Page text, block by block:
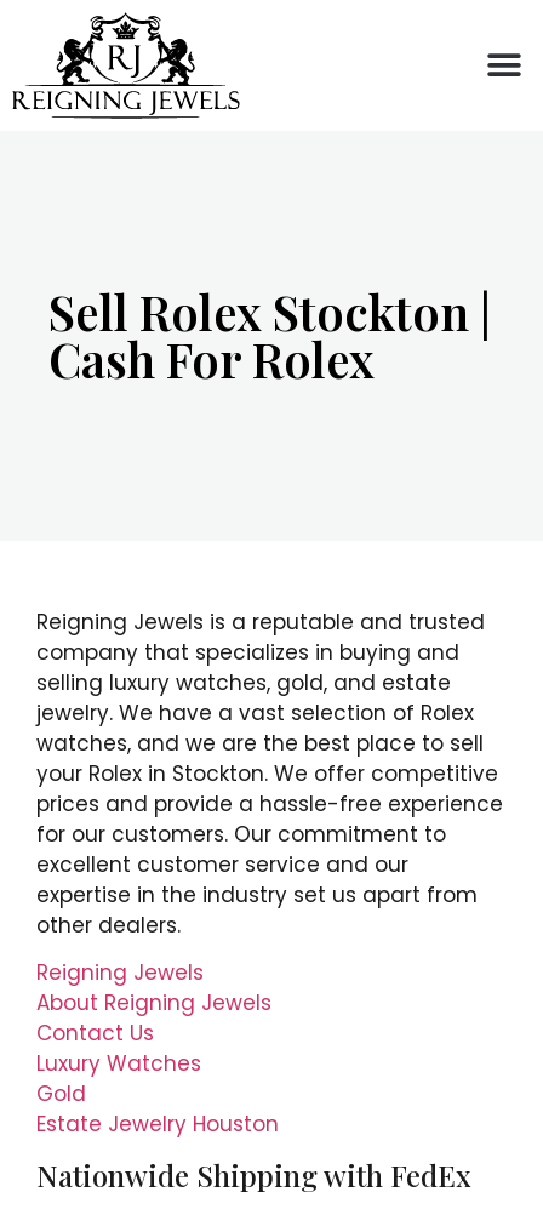
Sell Rolex Stockton |
Cash For Rolex
Reigning Jewels is a reputable and trusted
company that specializes in buying and
selling luxury watches, gold, and estate
jewelry. We have a vast selection of Rolex
watches, and we are the best place to sell
your Rolex in Stockton. We offer competitive
prices and provide a hassle-free experience
for our customers. Our commitment to
excellent customer service and our
expertise in the industry set us apart from
other dealers.
Reigning Jewels
About Reigning Jewels
Contact Us
Luxury Watches
Gold
Estate Jewelry Houston
Nationwide Shipping with FedEx